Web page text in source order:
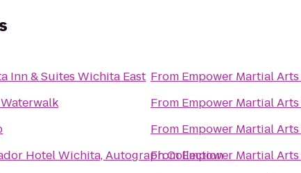
Inn & Suites Wichita East
Hotel Wichita, Autograph Collection
From Empower Martial Arts
From Empower Martial Arts
From Empower Martial Arts
FromEmpower Martial Arts